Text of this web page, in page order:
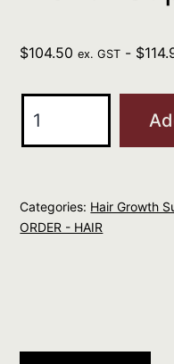
$104.50 ex. GST - $
Crowning
Capsules
(2
Categories: Hair Growth
ORDER - HAIR